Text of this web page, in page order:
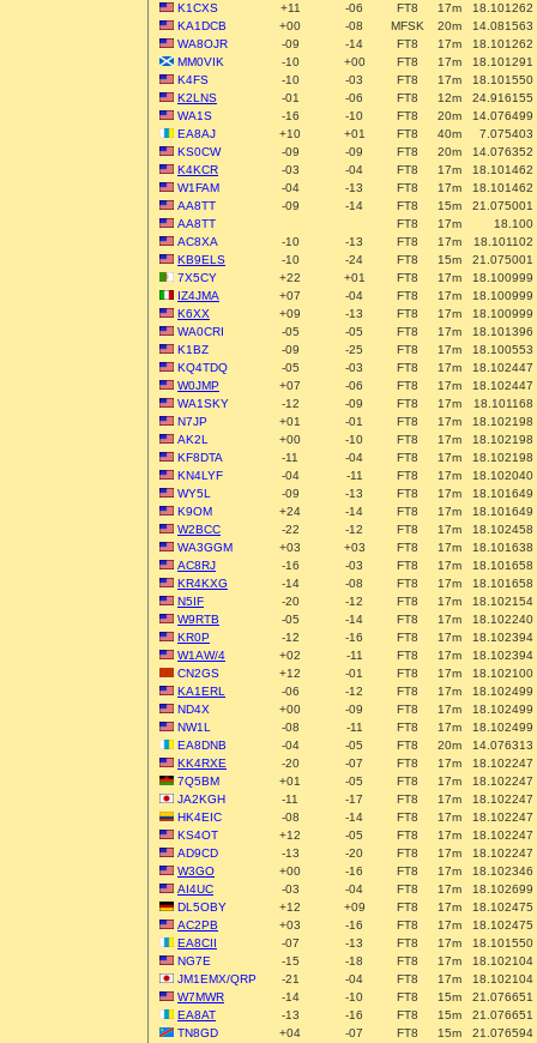
K1CXS +11 -06 FT8 17m
18.101262
KA1DCB
+00 -08 MFSK 20m
14.081563
WA8OJR
-09 -14 FT8 17m
18.101262
MM0VIK
-10 +00 FT8 17m
18.101291
K4FS
-10 -03 FT8 17m
18.101550
K2LNS
-01 -06 FT8 12m
24.916155
WA1S
-16 -10 FT8 20m
14.076499
EA8AJ
+10 +01 FT8 40m
7.075403
KS0CW
-09 -09 FT8 20m
14.076352
K4KCR
-03 -04 FT8 17m
18.101462
W1FAM
-04 -13 FT8 17m
18.101462
AA8TT
-09 -14 FT8 15m
21.075001
AA8TT
FT8 17m
18.100
AC8XA
-10 -13 FT8 17m
18.101102
KB9ELS
-10 -24 FT8 15m
21.075001
7X5CY
+22 +01 FT8 17m
18.100999
IZ4JMA
+07 -04 FT8 17m
18.100999
K6XX
+09 -13 FT8 17m
18.100999
WA0CRI
-05 -05 FT8 17m
18.101396
K1BZ
-09 -25 FT8 17m
18.100553
KQ4TDQ
-05 -03 FT8 17m
18.102447
W0JMP
+07 -06 FT8 17m
18.102447
WA1SKY
-12 -09 FT8 17m
18.101168
N7JP
+01 -01 FT8 17m
18.102198
AK2L
+00 -10 FT8 17m
18.102198
KF8DTA
-11 -04 FT8 17m
18.102198
KN4LYF
-04 -11 FT8 17m
18.102040
WY5L
-09 -13 FT8 17m
18.101649
K9OM
+24 -14 FT8 17m
18.101649
W2BCC
-22 -12 FT8 17m
18.102458
WA3GGM
+03 +03 FT8 17m
18.101638
AC8RJ
-16 -03 FT8 17m
18.101658
KR4KXG
-14 -08 FT8 17m
18.101658
N5IF
-20 -12 FT8 17m
18.102154
W9RTB
-05 -14 FT8 17m
18.102240
KR0P
-12 -16 FT8 17m
18.102394
W1AW/4
+02 -11 FT8 17m
18.102394
CN2GS
+12 -01 FT8 17m
18.102100
KA1ERL
-06 -12 FT8 17m
18.102499
ND4X
+00 -09 FT8 17m
18.102499
NW1L
-08 -11 FT8 17m
18.102499
EA8DNB
-04 -05 FT8 20m
14.076313
KK4RXE
-20 -07 FT8 17m
18.102247
7Q5BM
+01 -05 FT8 17m
18.102247
JA2KGH
-11 -17 FT8 17m
18.102247
HK4EIC
-08 -14 FT8 17m
18.102247
KS4OT
+12 -05 FT8 17m
18.102247
AD9CD
-13 -20 FT8 17m
18.102247
W3GO
+00 -16 FT8 17m
18.102346
AI4UC
-03 -04 FT8 17m
18.102699
DL5OBY
+12 +09 FT8 17m
18.102475
AC2PB
+03 -16 FT8 17m
18.102475
EA8CII
-07 -13 FT8 17m
18.101550
NG7E
-15 -18 FT8 17m
18.102104
JM1EMX/QRP
-21 -04 FT8 17m
18.102104
W7MWR
-14 -10 FT8 15m
21.076651
EA8AT
-13 -16 FT8 15m
21.076651
TN8GD
+04 -07 FT8 15m
21.076594